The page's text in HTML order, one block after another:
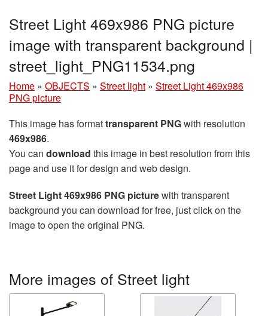
Street Light 469x986 PNG picture
image with transparent background |
street_light_PNG11534.png
Home » OBJECTS » Street light » Street Light 469x986
PNG picture
This image has formattransparent PNGwith resolution
469x986.
You can download this image in best resolution from this
page and use it for design and web design.
Street Light 469x986 PNG picturewith transparent
background you can download for free, just click on the
image to open the original PNG.
More images of Street light